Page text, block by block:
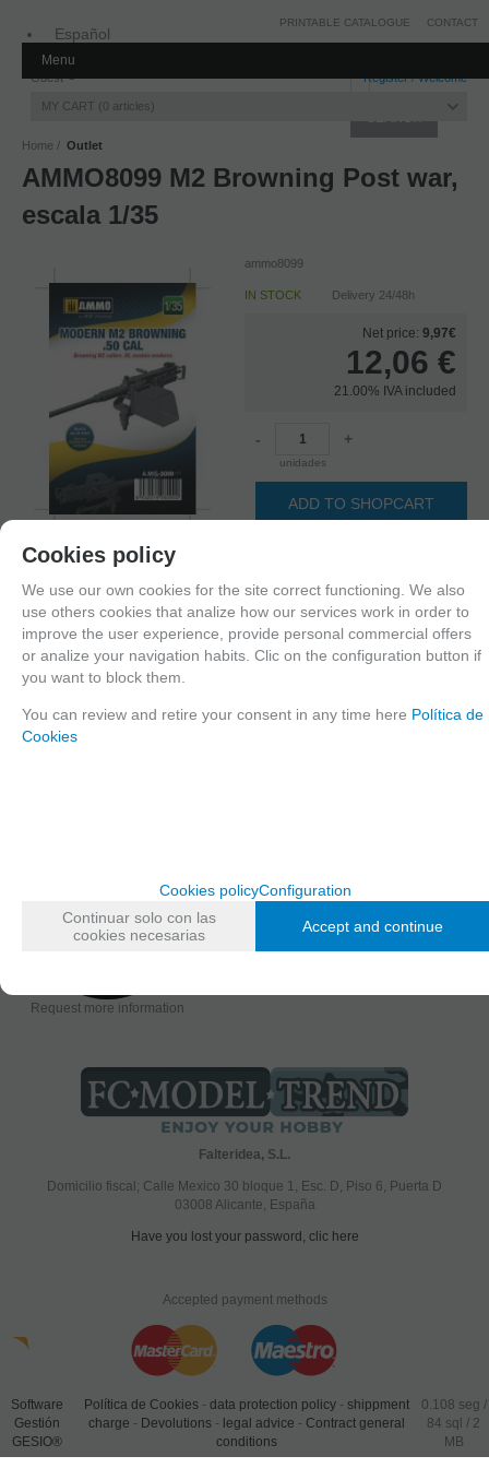
Español
Guest Register/Welcome
MY CART 0 articles
PRINTABLE CATALOGUE CONTACT
Menu
Home Outlet
AMMO8099 M2 Browning Post war,
escala 1/35
ammo8099
IN STOCK Delivery 24/48h
Net price: 9,97€
12,06 €
21.00% IVA included
-
unidades
+
ADD TO SHOPCART
Since the moment you place your order we send the products you added to
your cart for printing so we can ship them in 30 days aprox.
Outlet
Request more information
Falteridea, S.L.
Domicilio fiscal; Calle Mexico 30 bloque 1, Esc. D, Piso 6, Puerta D
03008 Alicante, España
Have you lost your password, clic here
Accepted payment methods
Software
Gestión
GESIO®
Política de Cookies- data protection policy- shippment
charge - Devolutions- legal advice - Contract general
conditions
0.108 seg /
84 sql / 2
MB
Cookies policy
We use our own cookies for the site correct functioning. We also
use others cookies that analize how our services work in order to
improve the user experience, provide personal commercial offers
or analize your navigation habits. Clic on the configuration button if
you want to block them.
You can review and retire your consent in any time here Política de
Cookies
Cookies policyConfiguration
Continuar solo con las
cookies necesarias
Accept and continue